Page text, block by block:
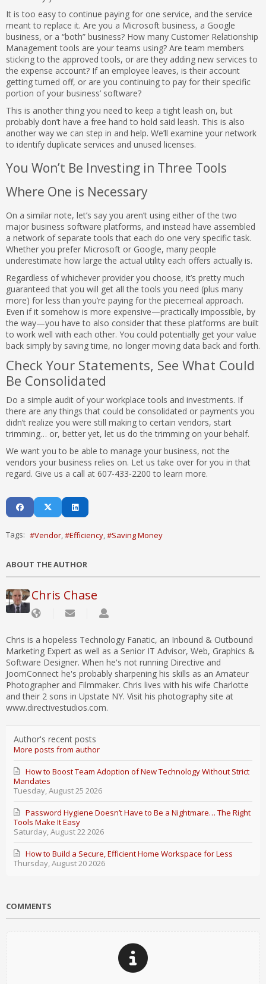
It is too easy to continue paying for one service, and the service
meant to replace it. Are you a Microsoft business, a Google
business, or a “both” business? How many Customer Relationship
Management tools are your teams using? Are team members
sticking to the approved tools, or are they adding new services to
the expense account? If an employee leaves, is their account
getting turned off, or are you continuing to pay for their specific
portion of your business’ software?
This is another thing you need to keep a tight leash on, but
probably don’t have a free hand to hold said leash. This is also
another way we can step in and help. We’ll examine your network
to identify duplicate services and unused licenses.
You Won’t Be Investing in Three Tools
Where One is Necessary
On a similar note, let’s say you aren’t using either of the two
major business software platforms, and instead have assembled
a network of separate tools that each do one very specific task.
Whether you prefer Microsoft or Google, many people
underestimate how large the actual utility each offers actually is.
Regardless of whichever provider you choose, it’s pretty much
guaranteed that you will get all the tools you need (plus many
more) for less than you’re paying for the piecemeal approach.
Even if it somehow is more expensive—practically impossible, by
the way—you have to also consider that these platforms are built
to work well with each other. You could potentially get your value
back simply by saving time, no longer moving data back and forth.
Check Your Statements, See What Could
Be Consolidated
Do a simple audit of your workplace tools and investments. If
there are any things that could be consolidated or payments you
didn’t realize you were still making to certain vendors, start
trimming… or, better yet, let us do the trimming on your behalf.
We want you to be able to manage your business, not the
vendors your business relies on. Let us take over for you in that
regard. Give us a call at 607-433-2200 to learn more.
Tags: Vendor Efficiency Saving Money
ABOUT THE AUTHOR
Chris Chase
Chris is a hopeless Technology Fanatic, an Inbound & Outbound
Marketing Expert as well as a Senior IT Advisor, Web, Graphics &
Software Designer. When he's not running Directive and
JoomConnect he's probably sharpening his skills as an Amateur
Photographer and Filmmaker. Chris lives with his wife Charlotte
and their 2 sons in Upstate NY. Visit his photography site at
www.directivestudios.com.
Author's recent posts
More posts from author
Tuesday, August 25 2026
How to Boost Team Adoption of New Technology Without Strict
Mandates
Saturday, August 22 2026
Password Hygiene Doesn’t Have to Be a Nightmare… The Right
Tools Make It Easy
Thursday, August 20 2026
How to Build a Secure, Efficient Home Workspace for Less
COMMENTS